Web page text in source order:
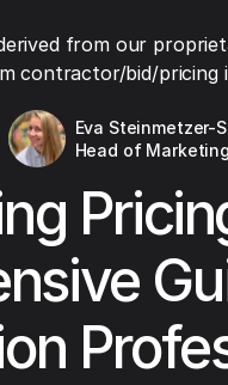
from our
contractor/bid/pricing
Eva Steinmetzer-
Head of Marketing